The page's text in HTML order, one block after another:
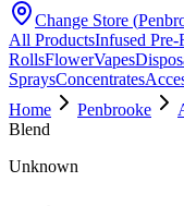
Change Store (
All ProductsInfused Pre-
RollsFlowerVapes
SpraysConcentrates
Home
Penbrooke
Blend
Unknown